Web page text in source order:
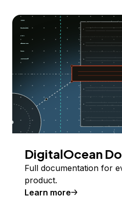
DigitalOcean
Full documentation for
product.
Learn more